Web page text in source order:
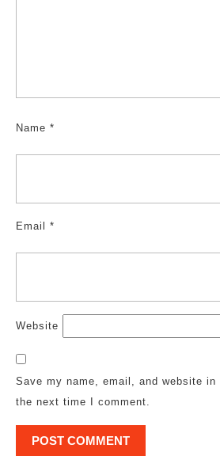
Name *
Email *
Website
Save my name, email, and website in
the next time I comment.